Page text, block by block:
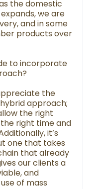
the domestic
we are
and in some
products over
to incorporate
the
approach;
the right
right time and
it’s
one that takes
that already
our clients a
and
of mass